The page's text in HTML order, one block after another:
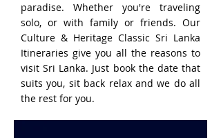
paradise. Whether you're traveling
solo, or with family or friends. Our
Culture & Heritage Classic Sri Lanka
Itineraries give you all the reasons to
visit Sri Lanka. Just book the date that
suits you, sit back relax and we do all
the rest for you.